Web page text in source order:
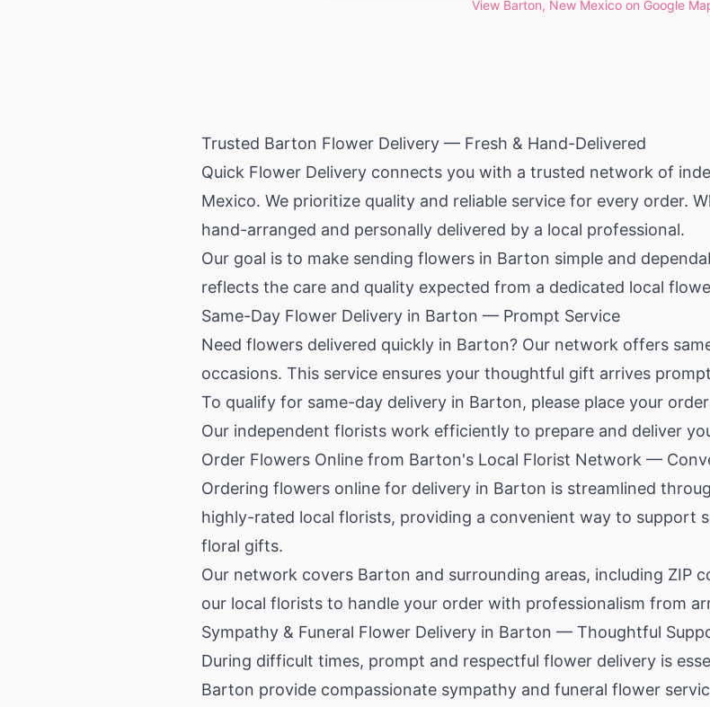
View Barton, New Mexico on Google
Trusted Barton Flower Delivery — Fresh & Hand-Delivered
Quick Flower Delivery connects you with a trusted network of
Mexico. We prioritize quality and reliable service for every order.
hand-arranged and personally delivered by a local professional.
Our goal is to make sending flowers in Barton simple and
reflects the care and quality expected from a dedicated local
Same-Day Flower Delivery in Barton — Prompt Service
Need flowers delivered quickly in Barton? Our network offers
occasions. This service ensures your thoughtful gift arrives
To qualify for same-day delivery in Barton, please place your
Our independent florists work efficiently to prepare and deliver
Order Flowers Online from Barton's Local Florist Network —
Ordering flowers online for delivery in Barton is streamlined
highly-rated local florists, providing a convenient way to support
floral gifts.
Our network covers Barton and surrounding areas, including ZIP
our local florists to handle your order with professionalism from
Sympathy & Funeral Flower Delivery in Barton — Thoughtful
During difficult times, prompt and respectful flower delivery is
Barton provide compassionate sympathy and funeral flower